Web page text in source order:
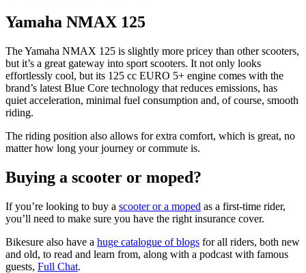
Yamaha NMAX 125
The Yamaha NMAX 125 is slightly more pricey than other scooters,
but it’s a great gateway into sport scooters. It not only looks
effortlessly cool, but its 125 cc EURO 5+ engine comes with the
brand’s latest Blue Core technology that reduces emissions, has
quiet acceleration, minimal fuel consumption and, of course, smooth
riding.
The riding position also allows for extra comfort, which is great, no
matter how long your journey or commute is.
Buying a scooter or moped?
If you’re looking to buy a scooter or a moped as a first-time rider,
you’ll need to make sure you have the right insurance cover.
Bikesure also have a huge catalogue of blogs for all riders, both new
and old, to read and learn from, along with a podcast with famous
guests, Full Chat.